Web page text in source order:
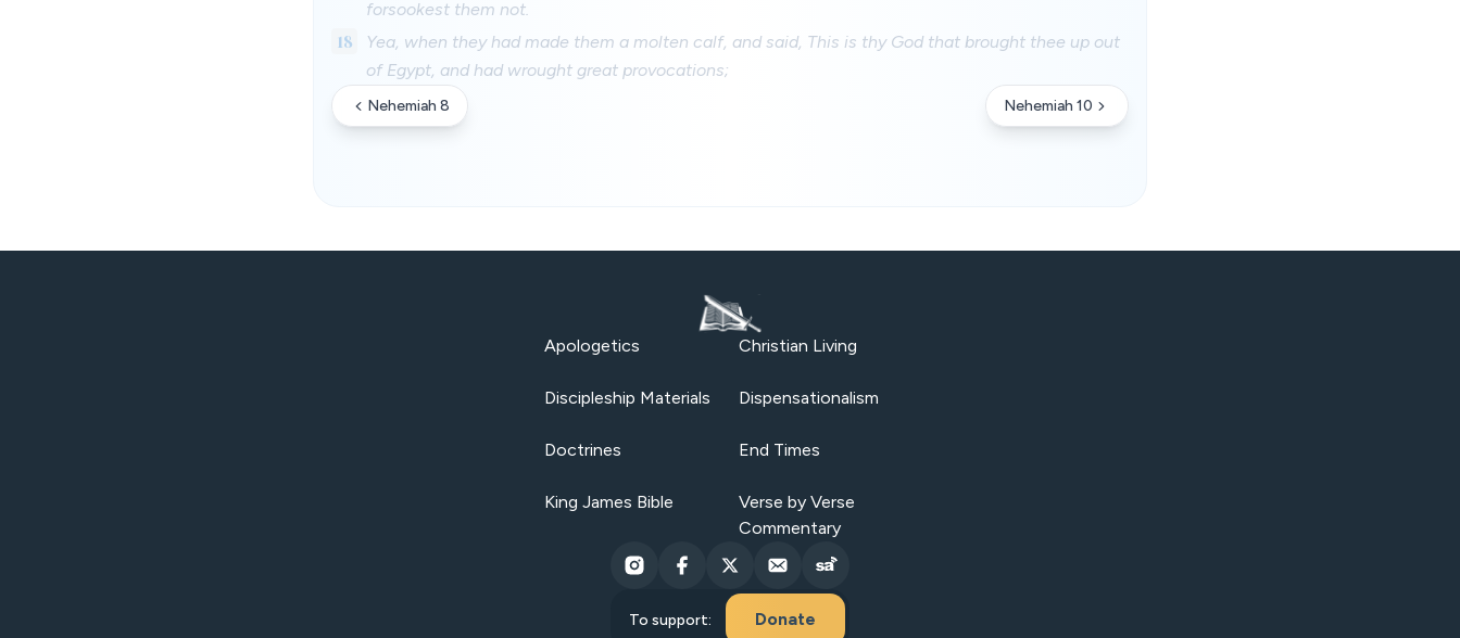
forsookest them not.
18
Yea, when they had made them a molten calf, and said, This is thy God that brought thee up out
of Egypt, and had wrought great provocations;
Nehemiah 8 Nehemiah 10
Apologetics Christian Living
Discipleship Materials Dispensationalism
Doctrines End Times
King James Bible
Verse by Verse
Commentary
To support: Donate